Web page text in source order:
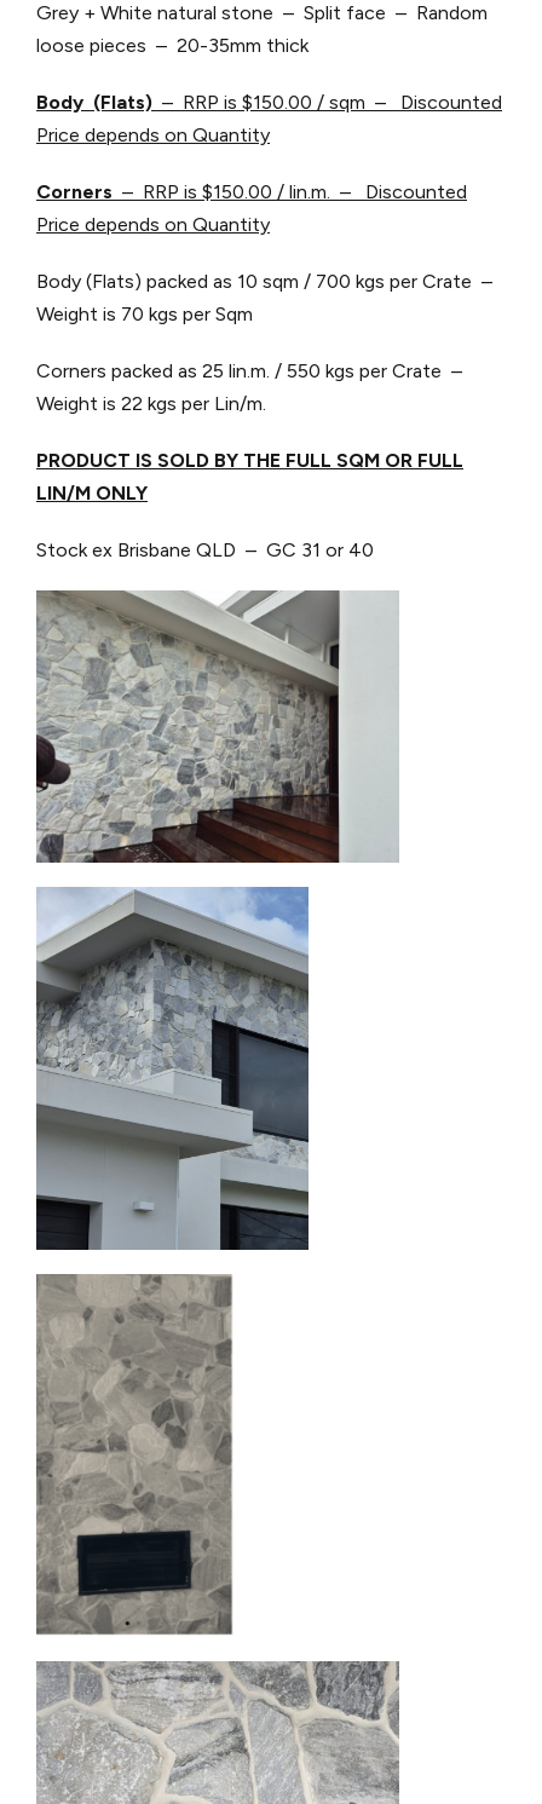
Grey + White natural stone – Split face – Random
loose pieces – 20-35mm thick
Body (Flats) – RRP is $150.00 / sqm – Discounted
Price depends on Quantity
Corners – RRP is $150.00 / lin.m. – Discounted
Price depends on Quantity
Body (Flats) packed as 10 sqm / 700 kgs per Crate –
Weight is 70 kgs per Sqm
Corners packed as 25 lin.m. / 550 kgs per Crate –
Weight is 22 kgs per Lin/m.
PRODUCT IS SOLD BY THE FULL SQM OR FULL
LIN/M ONLY
Stock ex Brisbane QLD – GC 31 or 40